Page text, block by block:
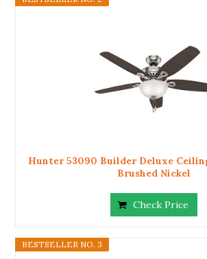
Hunter 53090 Builder Deluxe
Brushed Nickel
Check Price
BESTSELLER NO. 3